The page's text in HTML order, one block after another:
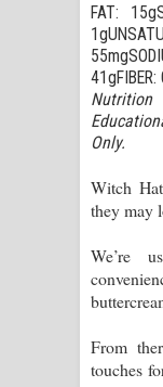
FAT:
Only.
Witch
they may
We’re
From
touches